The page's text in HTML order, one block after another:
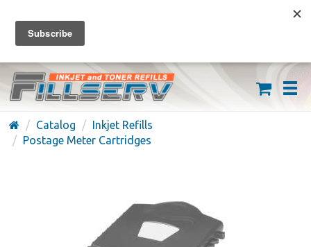
FREE SHIPPING ON ORDERS OVER $59
(626) 371-7790
Catalog
Inkjet Refills
Postage Meter Cartridges